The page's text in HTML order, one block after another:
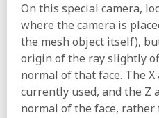
On this special camera,
where the camera is
the mesh object itself),
origin of the ray slightly
normal of that face. The
currently used, and the Z
normal of the face,